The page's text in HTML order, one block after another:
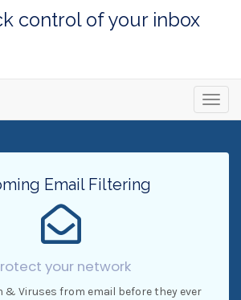
control of your inbox
Email Filtering
your network
& Viruses from email before they ever